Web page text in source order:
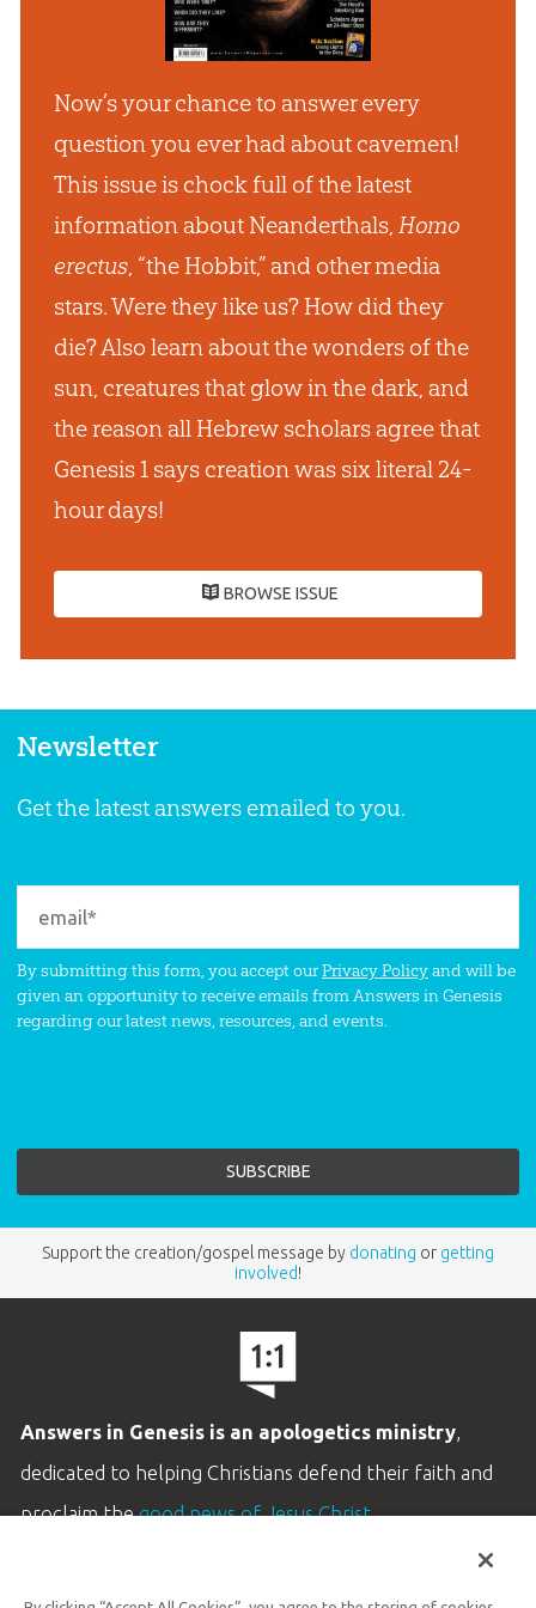
Now’s your chance to answer every
question you ever had about cavemen!
This issue is chock full of the latest
information about Neanderthals, Homo
erectus, “the Hobbit,” and other media
stars. Were they like us? How did they
die? Also learn about the wonders of the
sun, creatures that glow in the dark, and
the reason all Hebrew scholars agree that
Genesis 1says creation was six literal 24-
hour days!
BROWSE ISSUE
Newsletter
Get the latest answers emailed to you.
By submitting this form, you accept ourPrivacy Policyand will be
given an opportunity to receive emails from Answers in Genesis
regarding our latest news, resources, and events.
Support the creation/gospel message by donating or getting
involved!
Answers in Genesis is an apologetics ministry,
dedicated to helping Christians defend their faith and
proclaim thegood news of Jesus Christ.